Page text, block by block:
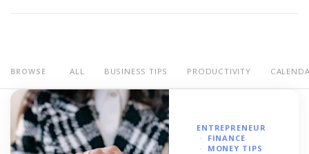
BROWSE ALL BUSINESS TIPS PRODUCTIVITY
ENTREPRENEUR
FINANCE
MONEY TIPS